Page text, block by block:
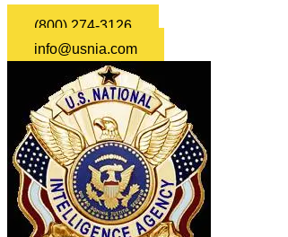
(800) 274-3126
info@usnia.com